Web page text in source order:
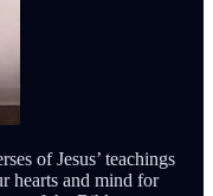
of Jesus’ teachings
hearts and mind for